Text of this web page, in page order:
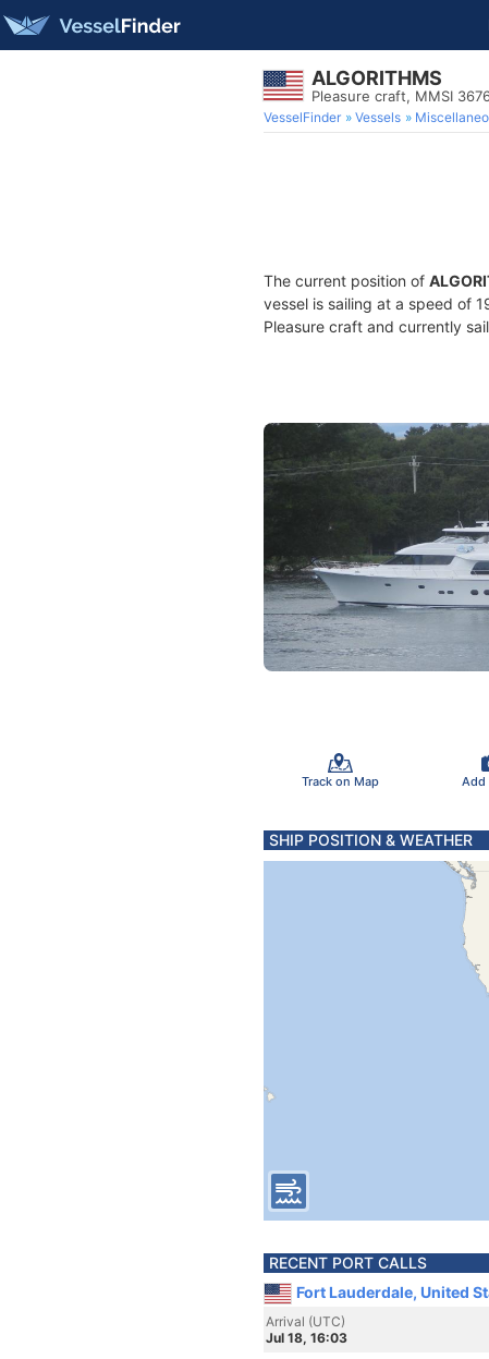
ALGORITHMS
Pleasure craft, MMSI
VesselFinder Vessels
The current position of
vessel is sailing at a speed of
Pleasure craft and currently
Track on Map Add
SHIP POSITION & WEATHER
RECENT PORT CALLS
Fort Lauderdale, United
Arrival (UTC)
Jul 18, 16:03